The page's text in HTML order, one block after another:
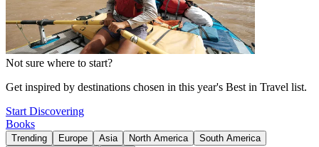
Not sure where to start?
Get inspired by destinations chosen in this year's Best in Travel list.
Start Discovering
Books
Trending Europe Asia North America
South America